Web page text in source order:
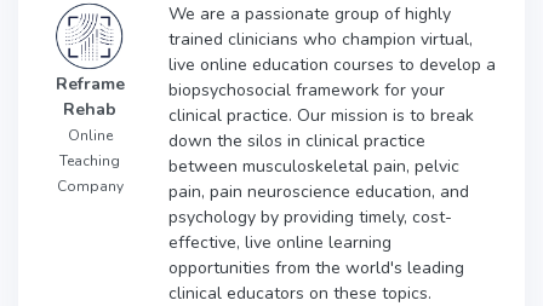
Reframe
Rehab
Online
Teaching
Company
We are a passionate group of highly
trained clinicians who champion virtual,
live online education courses to develop a
biopsychosocial framework for your
clinical practice. Our mission is to break
down the silos in clinical practice
between musculoskeletal pain, pelvic
pain, pain neuroscience education, and
psychology by providing timely, cost-
effective, live online learning
opportunities from the world's leading
clinical educators on these topics.